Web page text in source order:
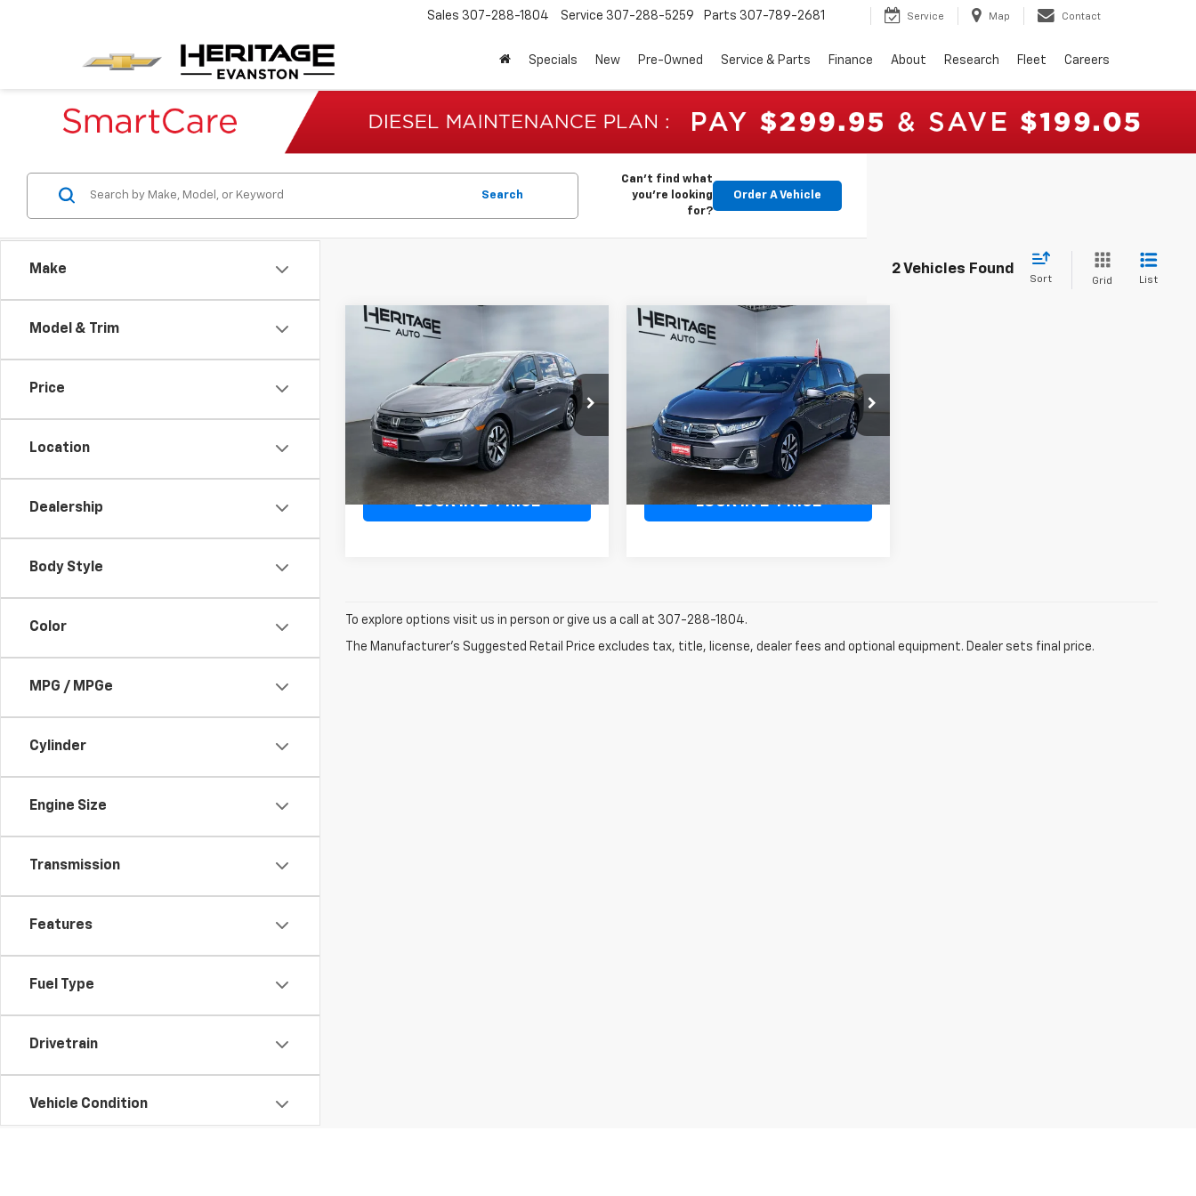
Sales 307-288-1804 Service 307-288-5259 Parts 307-789-2681 Service Map Contact
Specials New Pre-Owned Service & Parts Finance About Research Fleet Careers
Make
Model & Trim
Price
Location
Dealership
Body Style
Color
MPG / MPGe
Cylinder
Engine Size
Transmission
Features
Fuel Type
Drivetrain
Vehicle Condition
Search
Can't find what
you're looking
for?
Order A Vehicle
2 Vehicles Found
Sort Grid List
EX-L
Price Drop
VIN:5FNRL6H69SB075083Stock:1T075083
Model:RL6H6SJNW
Sale
35,710
mi
Ext.
$36,390
E-PRICE
Less
Doc Fee: +$498
LOCK IN E-PRICE
Compare Vehicle
Used2025
EX-L
Price Drop
VIN:5FNRL6H6XSB058468Stock:
1A058468
Model:RL6H6SJNW
Available For Sale
$36,434
E-PRICE
Less
Doc Fee:
LOCK IN E-PRICE
Compare Vehicle
To explore options visit us in person or give us a call at 307-288-1804.
The Manufacturer's Suggested Retail Price excludes tax, title, license, dealer fees and optional equipment. Dealer sets final price.